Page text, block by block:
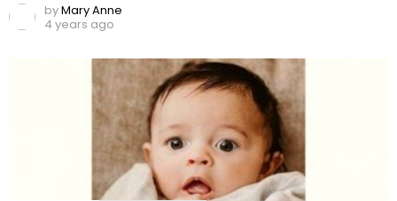
byMary Anne
4 years ago